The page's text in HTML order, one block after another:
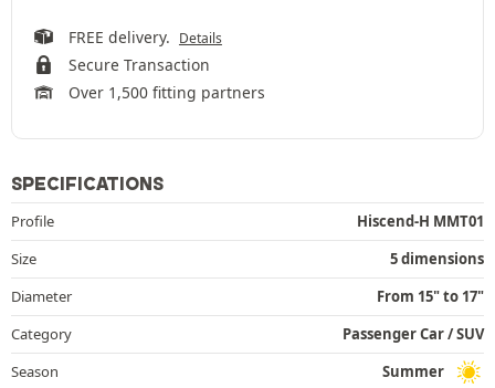
FREE delivery. Details
Secure Transaction
Over 1,500 fitting partners
SPECIFICATIONS
Profile
Hiscend-H MMT01
Size
5 dimensions
Diameter
From 15" to 17"
Category
Passenger Car / SUV
Season
Summer